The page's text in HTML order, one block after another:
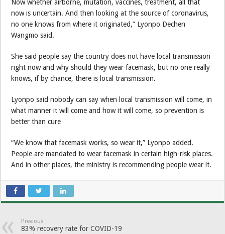
Now whether airborne, mutation, vaccines, treatment, all that
now is uncertain. And then looking at the source of coronavirus,
no one knows from where it originated,” Lyonpo Dechen
Wangmo said.
She said people say the country does not have local transmission
right now and why should they wear facemask, but no one really
knows, if by chance, there is local transmission.
Lyonpo said nobody can say when local transmission will come, in
what manner it will come and how it will come, so prevention is
better than cure
“We know that facemask works, so wear it,” Lyonpo added.
People are mandated to wear facemask in certain high-risk places.
And in other places, the ministry is recommending people wear it.
Previous
83% recovery rate for COVID-19